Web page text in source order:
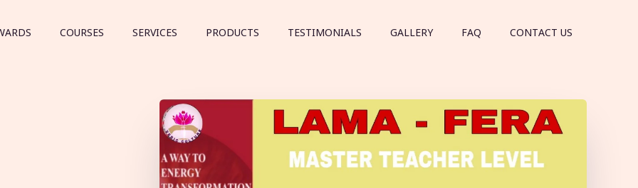
COURSES SERVICES PRODUCTS TESTIMONIALS GALLERY FAQ CONTACT US